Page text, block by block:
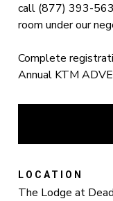
call (877) 393-
room under our
Complete
Annual KTM
LOCATION
The Lodge at